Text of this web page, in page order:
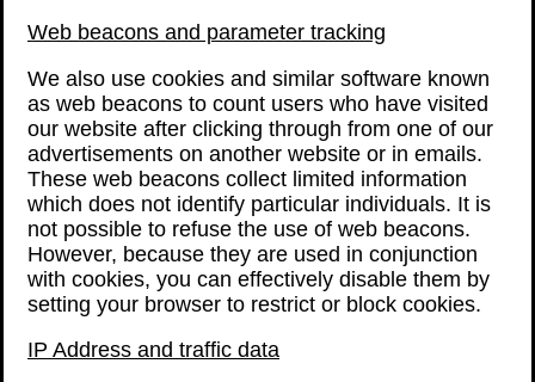
Web beacons and parameter tracking
We also use cookies and similar software known
as web beacons to count users who have visited
our website after clicking through from one of our
advertisements on another website or in emails.
These web beacons collect limited information
which does not identify particular individuals. It is
not possible to refuse the use of web beacons.
However, because they are used in conjunction
with cookies, you can effectively disable them by
setting your browser to restrict or block cookies.
IP Address and traffic data